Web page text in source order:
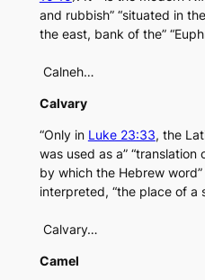
and rubbish” “situated in
the east, bank of the”
Calneh…
Calvary
“Only in Luke 23:33, the
was used as a”
by which the Hebrew word”
interpreted, “the place of a
Calvary…
Camel